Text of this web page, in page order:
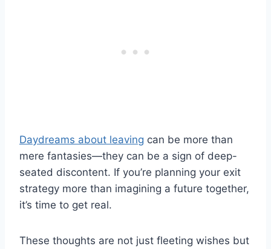
Daydreams about leaving can be more than
mere fantasies—they can be a sign of deep-
seated discontent. If you’re planning your exit
strategy more than imagining a future together,
it’s time to get real.
These thoughts are not just fleeting wishes but